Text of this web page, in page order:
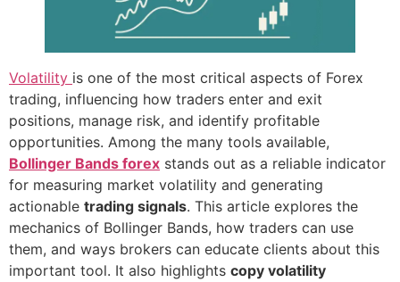
Volatility is one of the most critical aspects of Forex
trading, influencing how traders enter and exit
positions, manage risk, and identify profitable
opportunities. Among the many tools available,
Bollinger Bands forex stands out as a reliable indicator
for measuring market volatility and generating
actionable trading signals. This article explores the
mechanics of Bollinger Bands, how traders can use
them, and ways brokers can educate clients about this
important tool. It also highlights copy volatility